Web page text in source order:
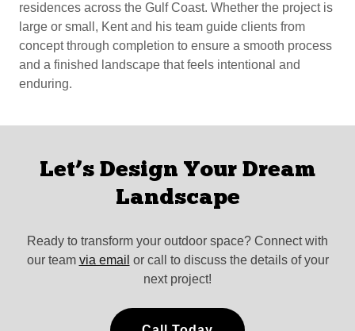
residences across the Gulf Coast. Whether the project is
large or small, Kent and his team guide clients from
concept through completion to ensure a smooth process
and a finished landscape that feels intentional and
enduring.
Let’s Design Your Dream
Landscape
Ready to transform your outdoor space? Connect with
our team via email or call to discuss the details of your
next project!